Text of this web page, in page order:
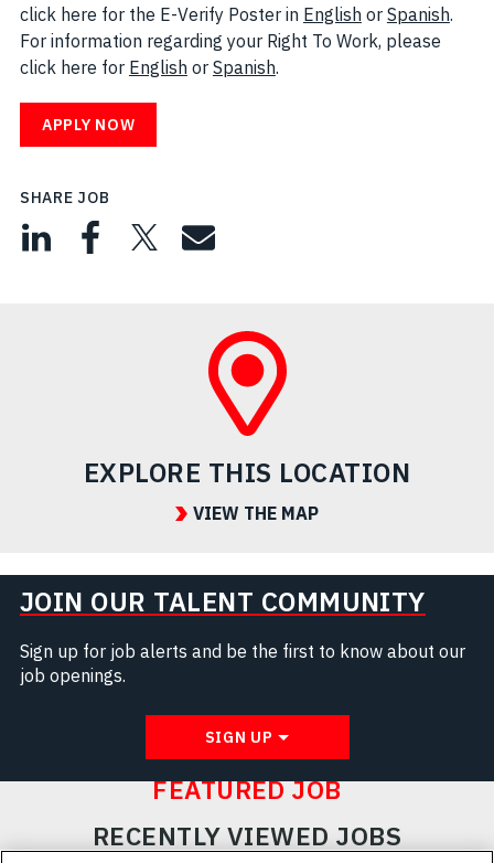
click here for the E-Verify Poster in English (opens in new
or Spanish.
For information regarding your Right To Work, please
click here for English (opens in new window)
or Spanish(opens in new window)
.
APPLY NOW
SHARE JOB
EXPLORE THIS LOCATION
VIEW THE MAP
JOIN OUR TALENT COMMUNITY
Sign up for job alerts and be the first to know about our
job openings.
SIGN UP
FEATURED JOB
RECENTLY VIEWED JOBS